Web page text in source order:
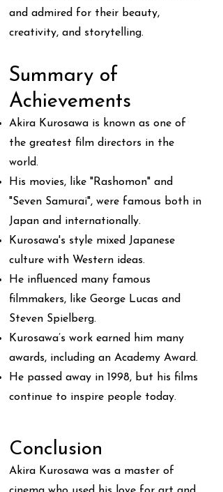
and admired for their beauty,
creativity, and storytelling.
Summary of
Achievements
Akira Kurosawa is known as one of
the greatest film directors in the
world.
His movies, like "Rashomon" and
"Seven Samurai", were famous both in
Japan and internationally.
Kurosawa's style mixed Japanese
culture with Western ideas.
He influenced many famous
filmmakers, like George Lucas and
Steven Spielberg.
Kurosawa’s work earned him many
awards, including an Academy Award.
He passed away in 1998, but his films
continue to inspire people today.
Conclusion
Akira Kurosawa was a master of